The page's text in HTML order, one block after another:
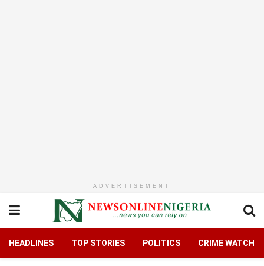
ADVERTISEMENT
HEADLINES TOP STORIES POLITICS CRIME WATCH